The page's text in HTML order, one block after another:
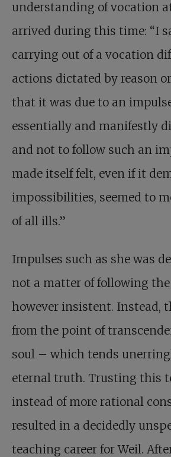
understanding of vocation
arrived during this time: “I
carrying out of a vocation
actions dictated by reason
that it was due to an
essentially and manifestly
and not to follow such an
made itself felt, even if it
impossibilities, seemed to
of all ills.”
Impulses such as she was
not a matter of following the
however insistent. Instead,
from the point of
soul – which tends
eternal truth. Trusting this
instead of more rational
resulted in a decidedly
teaching career for Weil.